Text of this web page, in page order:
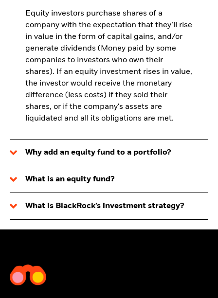
Equity investors purchase shares of a
company with the expectation that they’ll rise
in value in the form of capital gains, and/or
generate dividends (Money paid by some
companies to investors who own their
shares). If an equity investment rises in value,
the investor would receive the monetary
difference (less costs) if they sold their
shares, or if the company's assets are
liquidated and all its obligations are met.
Why add an equity fund to a portfolio?
What is an equity fund?
What is BlackRock’s investment strategy?